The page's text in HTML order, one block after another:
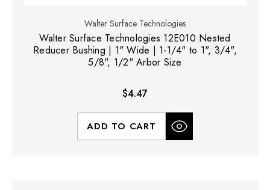
Walter Surface Technologies
Walter Surface Technologies 12E010 Nested
Reducer Bushing | 1" Wide | 1-1/4" to 1", 3/4",
5/8", 1/2" Arbor Size
$4.47
ADD TO CART